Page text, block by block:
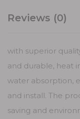
Reviews (0)
with superior
and durable, heat
water absorption,
and install. The
saving and